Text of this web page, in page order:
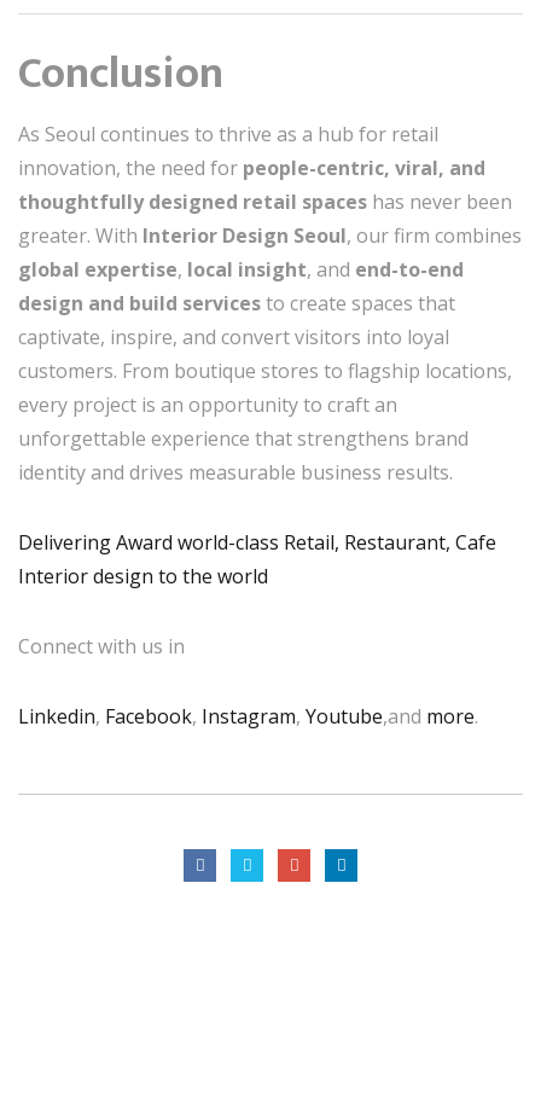
Conclusion
As Seoul continues to thrive as a hub for retail
innovation, the need for people-centric, viral, and
thoughtfully designed retail spaces has never been
greater. With Interior Design Seoul, our firm combines
global expertise, local insight, and end-to-end
design and build servicesto create spaces that
captivate, inspire, and convert visitors into loyal
customers. From boutique stores to flagship locations,
every project is an opportunity to craft an
unforgettable experience that strengthens brand
identity and drives measurable business results.
Delivering Award world-class Retail, Restaurant, Cafe
Interior design to the world
Connect with us in
Linkedin, Facebook, Instagram, Youtube,and more.